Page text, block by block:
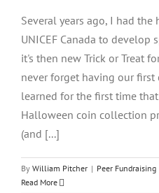
Several years ago, I had
UNICEF Canada to develop
it's then new Trick or Treat
never forget having our
learned for the first time
Halloween coin collection
(and [...]
By William Pitcher | Peer Fundraising
Read More